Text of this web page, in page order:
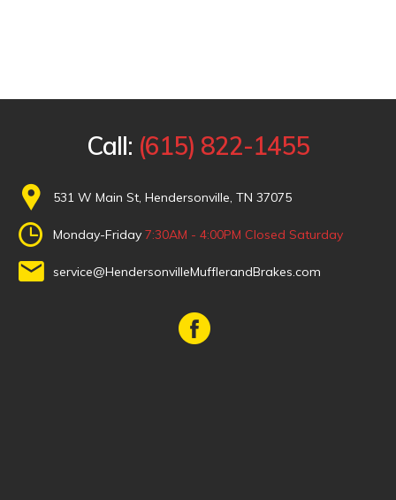
Call: (615) 822-1455
531 W Main St, Hendersonville, TN 37075
Monday-Friday 7:30AM - 4:00PM Closed Saturday
service@HendersonvilleMufflerandBrakes.com